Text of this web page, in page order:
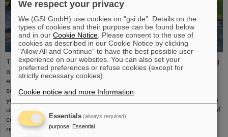
The “ESA FAIR Space Radiation Summer School 2024” is entering
a new round: With its first-class training program and high-level
expertise, linked to a global network, the training offer for young
scientists is once again attracting great international interest this
year. Currently, 15 young researchers from ten countries have the
unique opportunity in Darmstadt to focus intensively on the topic of
cosmic radiation. The renowned summer school for radiation
research is jointly organized...
We respect your privacy
We (GSI GmbH) use cookies on "gsi.de". Details on the
types of cookies and their purpose can be found below
and in ourCookie Notice . Please consent to the use of
cookies as described in our Cookie Notice by clicking
"Allow All and Continue" to have the best possible user
experience on our websites. You can also set your
preferred preferences or refuse cookies (except for
strictly necessary cookies).
Cookie notice and more Information
Essentials (always required)
purpose: Essential